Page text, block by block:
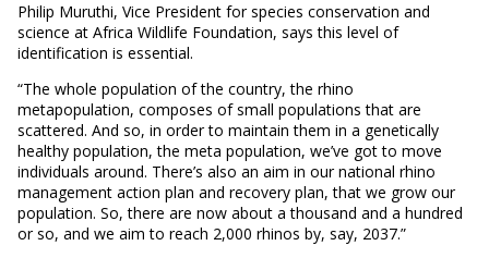
Philip Muruthi, Vice President for species conservation and
science at Africa Wildlife Foundation, says this level of
identification is essential.
“The whole population of the country, the rhino
metapopulation, composes of small populations that are
scattered. And so, in order to maintain them in a genetically
healthy population, the meta population, we’ve got to move
individuals around. There’s also an aim in our national rhino
management action plan and recovery plan, that we grow our
population. So, there are now about a thousand and a hundred
or so, and we aim to reach 2,000 rhinos by, say, 2037.”